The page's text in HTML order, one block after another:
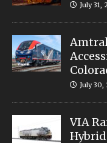
July 31,
July 30,
VIA